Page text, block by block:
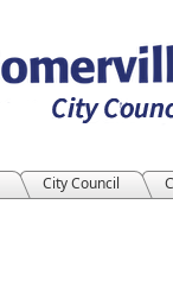
City Council